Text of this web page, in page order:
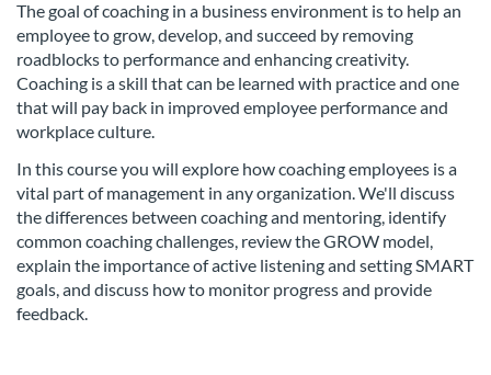
l
l
c
o
u
r
The goal of coaching in a business environment is to help an
employee to grow, develop, and succeed by removing
roadblocks to performance and enhancing creativity.
Coaching is a skill that can be learned with practice and one
that will pay back in improved employee performance and
workplace culture.
In this course you will explore how coaching employees is a
vital part of management in any organization. We'll discuss
the differences between coaching and mentoring, identify
common coaching challenges, review the GROW model,
explain the importance of active listening and setting SMART
goals, and discuss how to monitor progress and provide
feedback.